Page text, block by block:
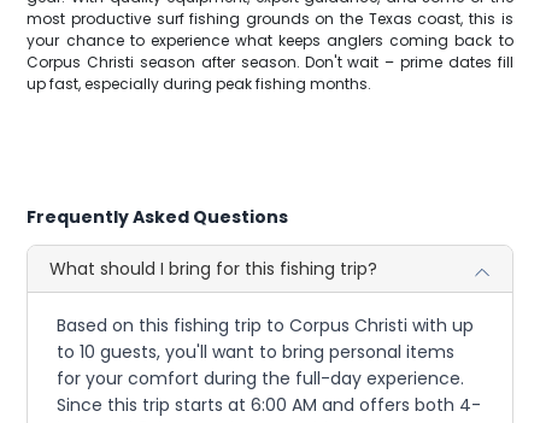
most productive surf fishing grounds on the Texas coast, this is
your chance to experience what keeps anglers coming back to
Corpus Christi season after season. Don't wait – prime dates fill
up fast, especially during peak fishing months.
Frequently Asked Questions
What should I bring for this fishing trip?
Based on this fishing trip to Corpus Christi with up
to 10 guests, you'll want to bring personal items
for your comfort during the full-day experience.
Since this trip starts at 6:00 AM and offers both 4-